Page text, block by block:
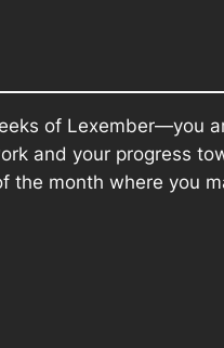
of Lexember—you
and your progress
the month where you